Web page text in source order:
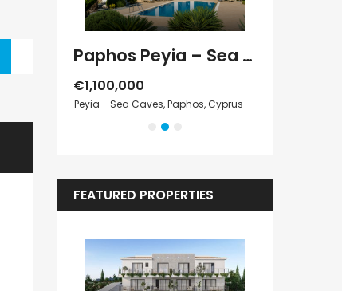
Paphos Peyia – Sea Caves 4 Bedroom Bungalow For Sale KW7ALC0002S
€1,070,000
Peyia - Sea Caves, Paphos, Cyprus
FEATURED PROPERTIES